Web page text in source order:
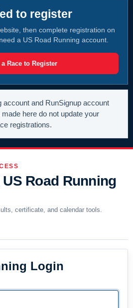
to register
then complete registration on
a US Road Running account.
a Race to Register
account and RunSignup account
here do not update your
registrations.
Road Running
certificate, and calendar tools.
Login